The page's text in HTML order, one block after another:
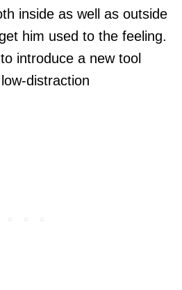
inside as well as outside
him used to the feeling.
introduce a new tool
distraction